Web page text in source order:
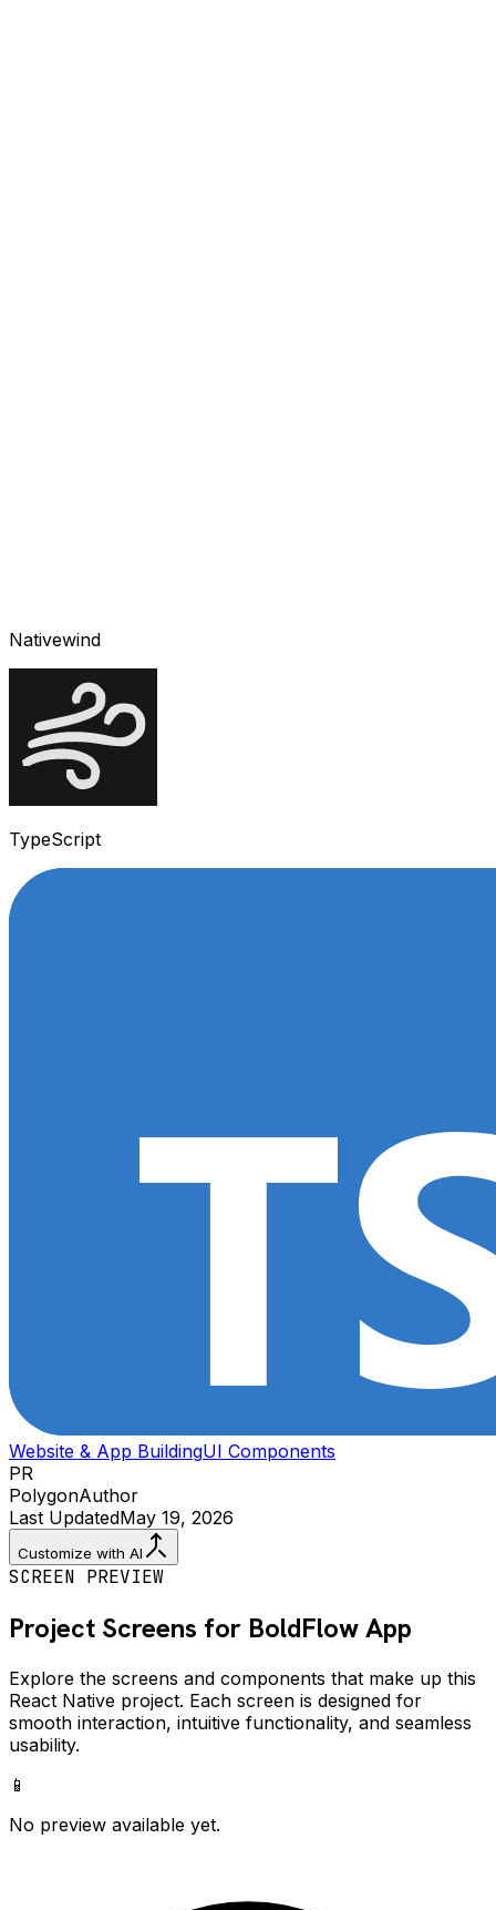
Nativewind
TypeScript
Website & App BuildingUI Components
PR
PolygonAuthor
Last UpdatedMay 19, 2026
Customize with AI
SCREEN PREVIEW
Project Screens for BoldFlowApp
Explore the screens and components that make up this
React Native project. Each screen is designed for
smooth interaction, intuitive functionality, and seamless
usability.
📱
No preview available yet.